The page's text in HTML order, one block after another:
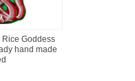
Rice Goddess
hand made